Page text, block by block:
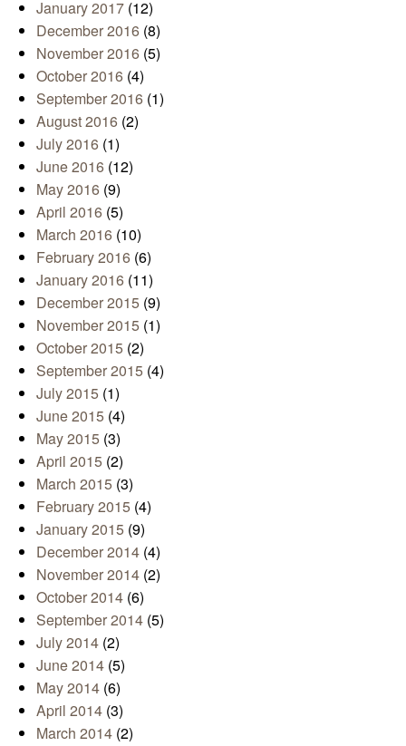
January 2017 (12)
December 2016 (8)
November 2016 (5)
October 2016 (4)
September 2016 (1)
August 2016 (2)
July 2016 (1)
June 2016 (12)
May 2016 (9)
April 2016 (5)
March 2016 (10)
February 2016 (6)
January 2016 (11)
December 2015 (9)
November 2015 (1)
October 2015 (2)
September 2015 (4)
July 2015 (1)
June 2015 (4)
May 2015 (3)
April 2015 (2)
March 2015 (3)
February 2015 (4)
January 2015 (9)
December 2014 (4)
November 2014 (2)
October 2014 (6)
September 2014 (5)
July 2014 (2)
June 2014 (5)
May 2014 (6)
April 2014 (3)
March 2014 (2)